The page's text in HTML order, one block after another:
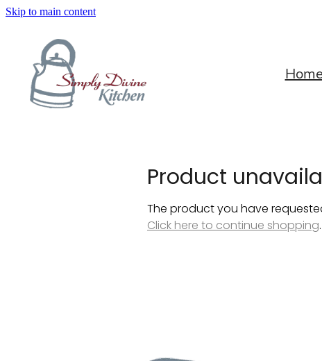
Skip to main content
Home
Product
The product you have
Click here to continue shopping.